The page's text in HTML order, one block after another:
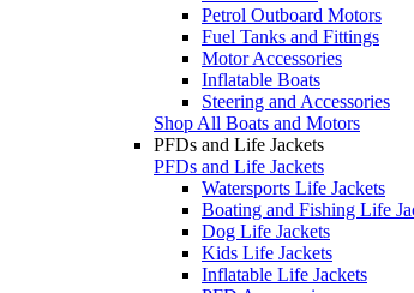
Petrol Outboard Motors
Fuel Tanks and Fittings
Motor Accessories
Inflatable Boats
Steering and Accessories
Shop All Boats and Motors
PFDs and Life Jackets
PFDs and Life Jackets
Watersports Life Jackets
Boating and Fishing Life
Dog Life Jackets
Kids Life Jackets
Inflatable Life Jackets